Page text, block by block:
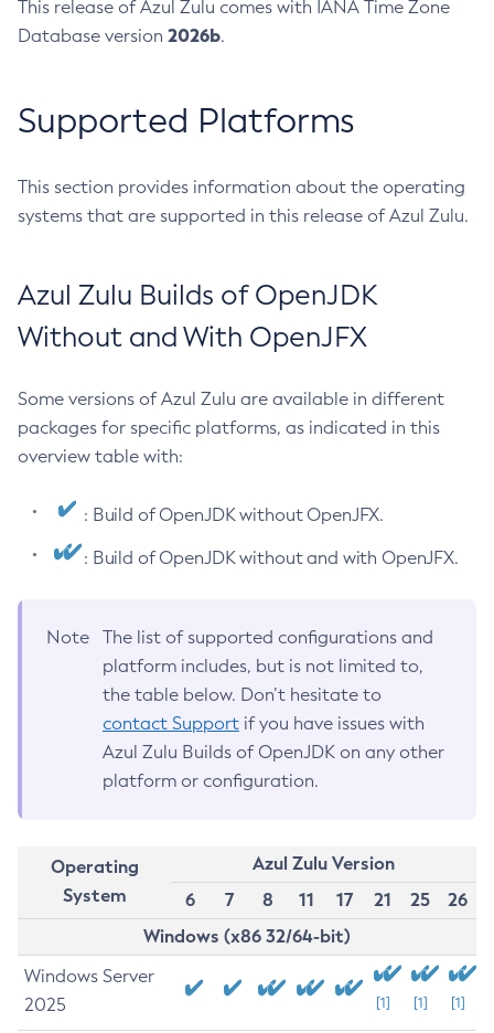
This release of Azul Zulu comes with IANA Time Zone
Database version 2026b.
Supported Platforms
This section provides information about the operating
systems that are supported in this release of Azul Zulu.
Azul Zulu Builds of OpenJDK
Without and With OpenJFX
Some versions of Azul Zulu are available in different
packages for specific platforms, as indicated in this
overview table with:
: Build of OpenJDK without OpenJFX.
: Build of OpenJDK without and with OpenJFX.
Note
The list of supported configurations and
platform includes, but is not limited to,
the table below. Don’t hesitate to
contact Support if you have issues with
Azul Zulu Builds of OpenJDK on any other
platform or configuration.
Operating
System
Azul Zulu Version
6
7 8 11 17 21 25
26
Windows (x86 32/64-bit)
Windows Server
2025
[1] [1] [1]